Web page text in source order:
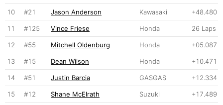
10 #21 Jason Anderson Kawasaki +48.480
11 #125 Vince Friese Honda 26 Laps
12 #55 Mitchell Oldenburg Honda +05.087
13 #15 Dean Wilson Honda +10.471
14 #51 Justin Barcia GASGAS +12.334
15 #12 Shane McElrath Suzuki +17.489